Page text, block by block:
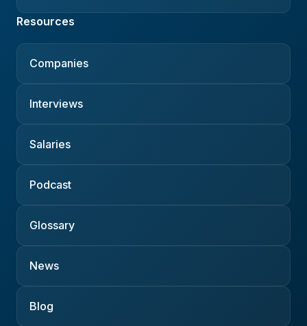
Resources
Companies
Interviews
Salaries
Podcast
Glossary
News
Blog